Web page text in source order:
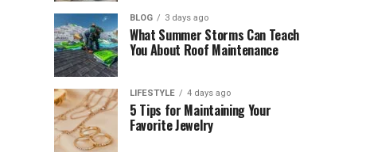
BLOG 3 days ago
What Summer Storms Can Teach
You About Roof Maintenance
LIFESTYLE 4 days ago
5 Tips for Maintaining Your
Favorite Jewelry